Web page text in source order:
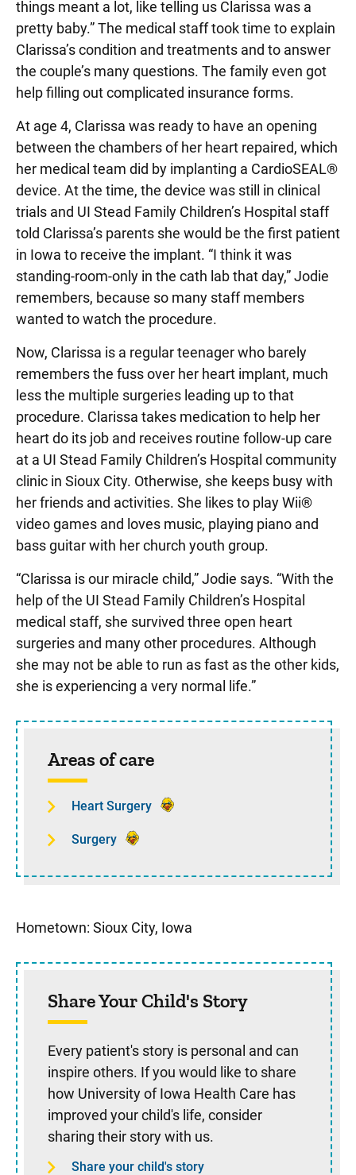
things meant a lot, like telling us Clarissa was a
pretty baby.” The medical staff took time to explain
Clarissa’s condition and treatments and to answer
the couple’s many questions. The family even got
help filling out complicated insurance forms.
At age 4, Clarissa was ready to have an opening
between the chambers of her heart repaired, which
her medical team did by implanting a CardioSEAL®
device. At the time, the device was still in clinical
trials and UI Stead Family Children’s Hospital staff
told Clarissa’s parents she would be the first patient
in Iowa to receive the implant. “I think it was
standing-room-only in the cath lab that day,” Jodie
remembers, because so many staff members
wanted to watch the procedure.
Now, Clarissa is a regular teenager who barely
remembers the fuss over her heart implant, much
less the multiple surgeries leading up to that
procedure. Clarissa takes medication to help her
heart do its job and receives routine follow-up care
at a UI Stead Family Children’s Hospital community
clinic in Sioux City. Otherwise, she keeps busy with
her friends and activities. She likes to play Wii®
video games and loves music, playing piano and
bass guitar with her church youth group.
“Clarissa is our miracle child,” Jodie says. “With the
help of the UI Stead Family Children’s Hospital
medical staff, she survived three open heart
surgeries and many other procedures. Although
she may not be able to run as fast as the other kids,
she is experiencing a very normal life.”
Sidebar content
Areas of care
Heart Surgery
Surgery
Hometown: Sioux City, Iowa
Share Your Child's Story
Every patient's story is personal and can
inspire others. If you would like to share
how University of Iowa Health Care has
improved your child's life, consider
sharing their story with us.
Share your child's story